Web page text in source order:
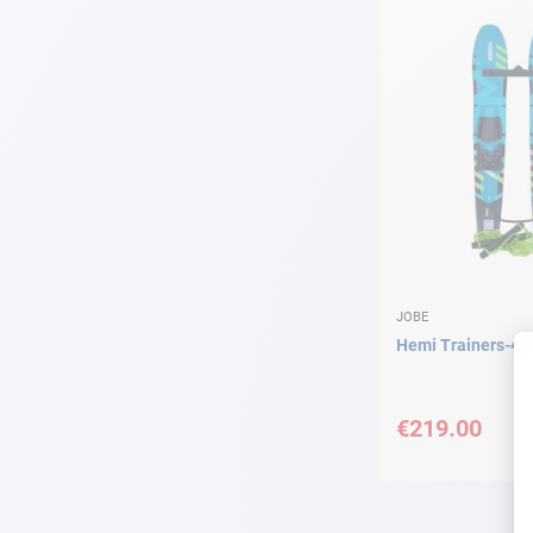
JOBE
Hemi Trainers-
€219.00